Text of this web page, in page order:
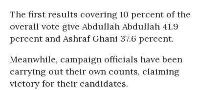
The first results covering 10 percent of the
overall vote give Abdullah Abdullah 41.9
percent and Ashraf Ghani 37.6 percent.
Meanwhile, campaign officials have been
carrying out their own counts, claiming
victory for their candidates.